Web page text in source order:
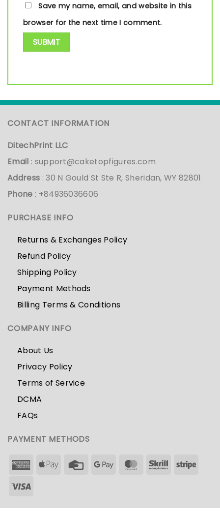
Save my name, email, and website in this
browser for the next time I comment.
CONTACT INFORMATION
DitechPrint LLC
Email : support@caketopfigures.com
Address : 30 N Gould St Ste R, Sheridan, WY 82801
Phone : +84936036606
PURCHASE INFO
Returns & Exchanges Policy
Refund Policy
Shipping Policy
Payment Methods
Billing Terms & Conditions
COMPANY INFO
About Us
Privacy Policy
Terms of Service
DCMA
FAQs
PAYMENT METHODS